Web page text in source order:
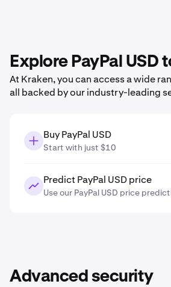
Explore PayPal
At Kraken, you can access a wide
all backed by our industry-leading
Buy PayPal USD
Start with just $10
Predict PayPal USD price
Use our PayPal USD price
Advanced security